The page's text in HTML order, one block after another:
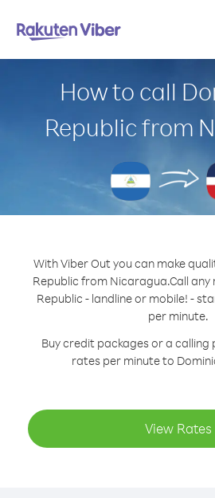
How to call
Republic from
With Viber Out you can make
Republic from Nicaragua.Call any
Republic - landline or mobile! -
per minute.
Buy credit packages or a
rates per minute to
View Rates